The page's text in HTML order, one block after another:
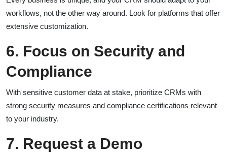
workflows, not the other way around. Look for platforms that offer
extensive customization.
6. Focus on Security and
Compliance
With sensitive customer data at stake, prioritize CRMs with
strong security measures and compliance certifications relevant
to your industry.
7. Request a Demo